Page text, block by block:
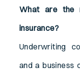
What are the
insurance?
Underwriting
and a business